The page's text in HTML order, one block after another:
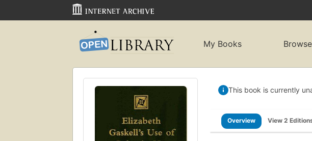
My Books Browse
This book is currently
Overview View 2